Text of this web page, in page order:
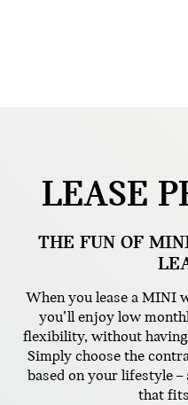
LEASE
THE FUN OF
When you lease a MINI
you’ll enjoy low
flexibility, without
Simply choose the
based on your lifestyle –
that